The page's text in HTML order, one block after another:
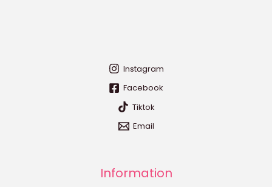
Instagram
Facebook
Tiktok
Email
Information